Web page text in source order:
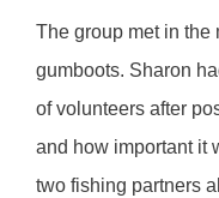
The group met in the
gumboots. Sharon
of volunteers after
and how important it
two fishing partners